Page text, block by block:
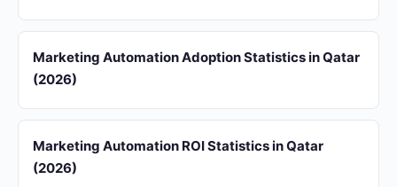
Marketing Automation Adoption Statistics in Qatar
(2026)
Marketing Automation ROI Statistics in Qatar
(2026)